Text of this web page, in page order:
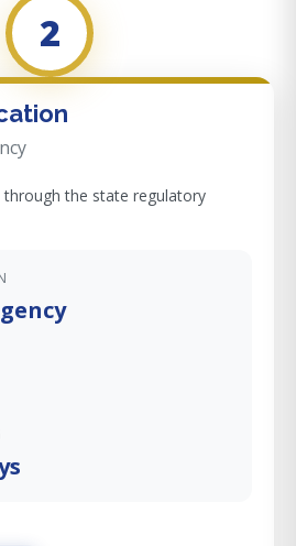
2
the state regulatory